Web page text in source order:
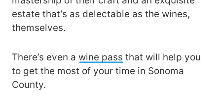
estate that’s as delectable as the wines,
themselves.
There’s even a wine pass that will help you
to get the most of your time in Sonoma
County.